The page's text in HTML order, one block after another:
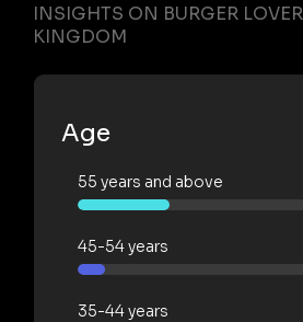
INSIGHTS ON BURGER
KINGDOM
Age
55 years and above
45-54 years
35-44 years